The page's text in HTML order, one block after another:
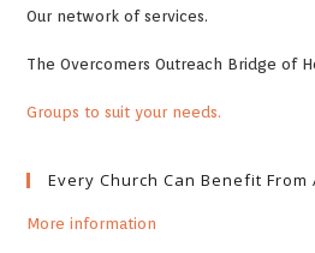
Our network of services.
The Overcomers Outreach Bridge of
Groups to suit your needs.
Every Church Can Benefit
More information